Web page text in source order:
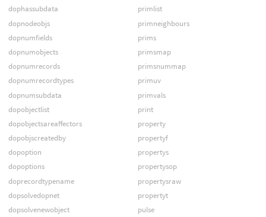
dophassubdata
dopnodeobjs
dopnumfields
dopnumobjects
dopnumrecords
dopnumrecordtypes
dopnumsubdata
dopobjectlist
dopobjectsareaffectors
dopobjscreatedby
dopoption
dopoptions
doprecordtypename
dopsolvedopnet
dopsolvenewobject
primlist
primneighbours
prims
primsmap
primsnummap
primuv
primvals
print
property
propertyf
propertys
propertysop
propertysraw
propertyt
pulse